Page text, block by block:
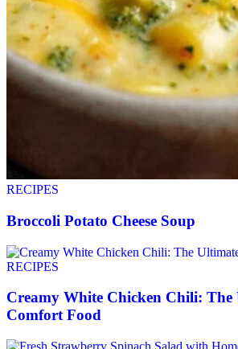
RECIPES
Broccoli Potato Cheese Soup
RECIPES
Creamy White Chicken Chili: The
Comfort Food